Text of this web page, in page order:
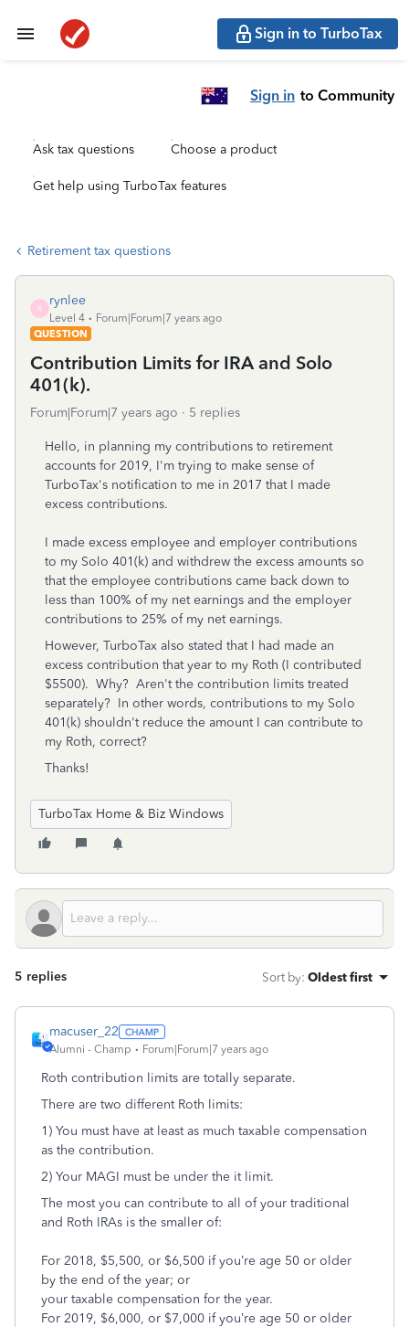
Sign in to TurboTax
Sign in to Community
Ask tax questions Choose a product
Get help using TurboTax features
Retirement tax questions
R
rynlee
Level 4
Forum|Forum|7 years ago
QUESTION
Contribution Limits for IRA and Solo
401(k).
Forum|Forum|7 years ago 5 replies
Hello, in planning my contributions to retirement
accounts for 2019, I'm trying to make sense of
TurboTax's notification to me in 2017 that I made
excess contributions.
I made excess employee and employer contributions
to my Solo 401(k) and withdrew the excess amounts so
that the employee contributions came back down to
less than 100% of my net earnings and the employer
contributions to 25% of my net earnings.
However, TurboTax also stated that I had made an
excess contribution that year to my Roth (I contributed
$5500). Why? Aren't the contribution limits treated
separately? In other words, contributions to my Solo
401(k) shouldn't reduce the amount I can contribute to
my Roth, correct?
Thanks!
TurboTax Home & Biz Windows
5 replies Sort by: Oldest first
macuser_22
Alumni - Champ Forum|Forum|7 years ago
Roth contribution limits are totally separate.
There are two different Roth limits:
1) You must have at least as much taxable compensation
as the contribution.
2) Your MAGI must be under the it limit.
The most you can contribute to all of your traditional
and Roth IRAs is the smaller of:
For 2018, $5,500, or $6,500 if you’re age 50 or older
by the end of the year; or
your taxable compensation for the year.
For 2019, $6,000, or $7,000 if you’re age 50 or older